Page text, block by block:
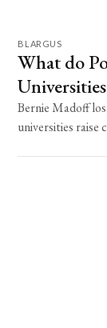
BLARGUS
What do
Bernie Madoff
universities raise